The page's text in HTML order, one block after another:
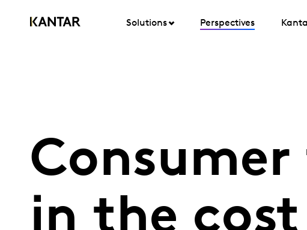
Solutions Perspectives
in the